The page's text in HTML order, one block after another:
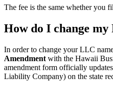
The fee is the same whether you
How do I change
In order to change your LLC
Amendment with the Hawaii
amendment form officially
Liability Company) on the state